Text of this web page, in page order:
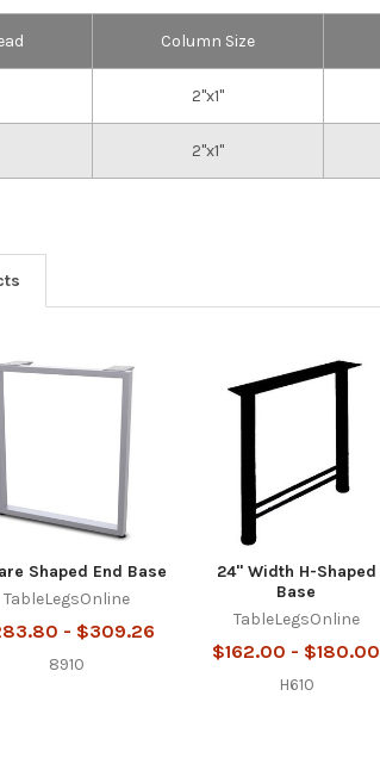
Column Size
2"x1"
2"x1"
Shaped End Base
TableLegsOnline
- $309.26
8910
24" Width H-Shaped
Base
TableLegsOnline
$162.00 - $180.00
H610